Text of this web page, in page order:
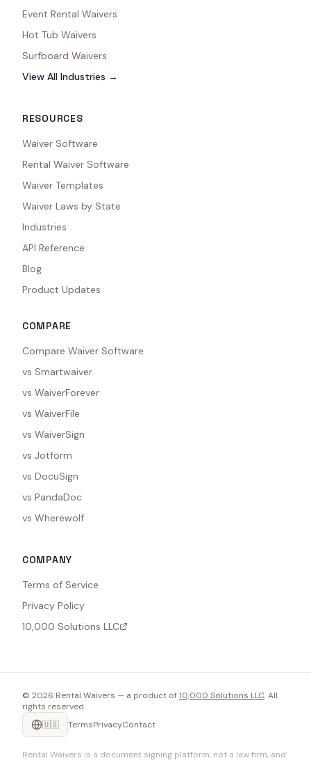
Event Rental Waivers
Hot Tub Waivers
Surfboard Waivers
View All Industries →
RESOURCES
Waiver Software
Rental Waiver Software
Waiver Templates
Waiver Laws by State
Industries
API Reference
Blog
Product Updates
COMPARE
Compare Waiver Software
vs Smartwaiver
vs WaiverForever
vs WaiverFile
vs WaiverSign
vs Jotform
vs DocuSign
vs PandaDoc
vs Wherewolf
COMPANY
Terms of Service
Privacy Policy
10,000 Solutions LLC
© 2026 Rental Waivers — a product of10,000 Solutions LLC. All
rights reserved.
🇺🇸
TermsPrivacyContact
Rental Waivers is a document signing platform, not a law firm, and